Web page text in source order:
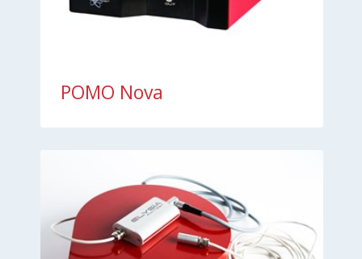
POMO Nova